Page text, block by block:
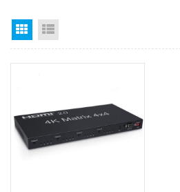
Grid View